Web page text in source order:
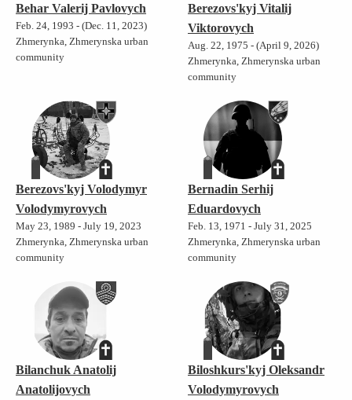
Behar Valerij Pavlovych
Feb. 24, 1993 - (Dec. 11, 2023)
Zhmerynka, Zhmerynska urban
community
Berezovs'kyj Vitalij
Viktorovych
Aug. 22, 1975 - (April 9, 2026)
Zhmerynka, Zhmerynska urban
community
Berezovs'kyj Volodymyr
Volodymyrovych
May 23, 1989 - July 19, 2023
Zhmerynka, Zhmerynska urban
community
Bernadin Serhij
Eduardovych
Feb. 13, 1971 - July 31, 2025
Zhmerynka, Zhmerynska urban
community
Bilanchuk Anatolij
Anatolijovych
Biloshkurs'kyj Oleksandr
Volodymyrovych